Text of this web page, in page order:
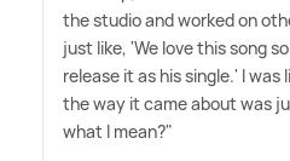
the studio and worked on
just like, 'We love this song
release it as his single.' I was
the way it came about was
what I mean?"